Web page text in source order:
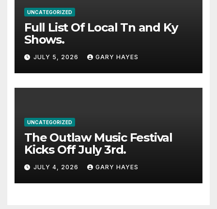
UNCATEGORIZED
Full List Of Local Tn and Ky
Shows.
JULY 5, 2026 GARY HAYES
UNCATEGORIZED
The Outlaw Music Festival
Kicks Off July 3rd.
JULY 4, 2026 GARY HAYES